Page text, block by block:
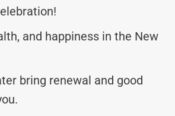
and happiness in the New
bring renewal and good